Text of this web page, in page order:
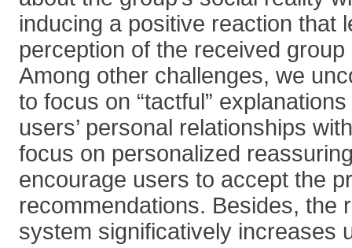
inducing a positive reaction that
perception of the received
Among other challenges, we
to focus on “tactful”
users’ personal relationships
focus on personalized
encourage users to accept the
recommendations. Besides, the
system significatively increases